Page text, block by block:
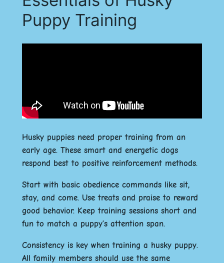
Puppy Training
Husky puppies need proper training from an
early age. These smart and energetic dogs
respond best to positive reinforcement methods.
Start with basic obedience commands like sit,
stay, and come. Use treats and praise to reward
good behavior. Keep training sessions short and
fun to match a puppy’s attention span.
Consistency is key when training a husky puppy.
All family members should use the same